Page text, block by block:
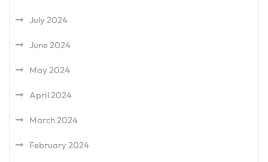
July 2024
June 2024
May 2024
April 2024
March 2024
February 2024